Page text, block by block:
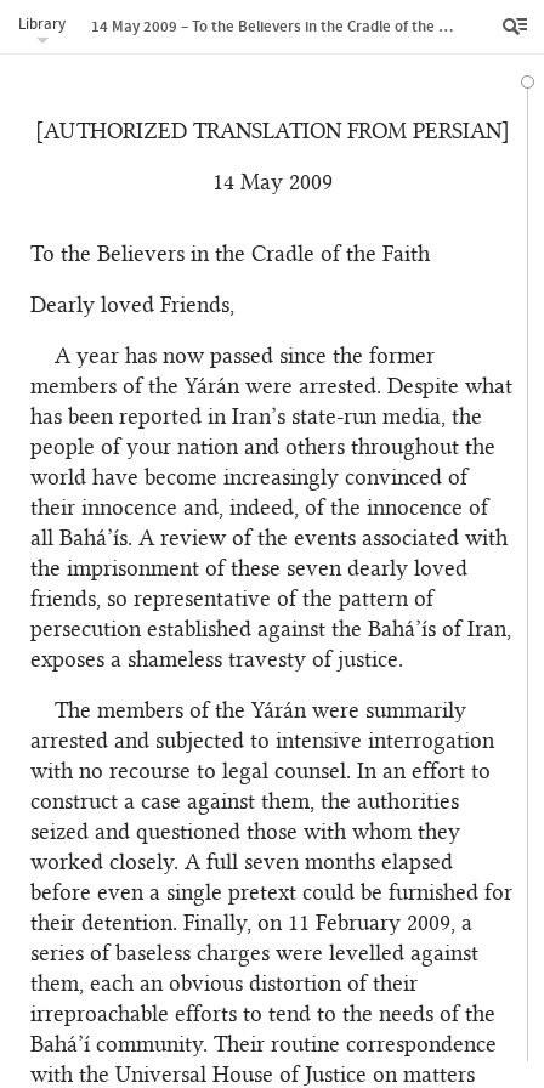
Library 14 May 2009 – To the Believers in the Cradle of the Faith
[AUTHORIZED TRANSLATION FROM PERSIAN]
14 May 2009
To the Believers in the Cradle of the Faith
Dearly loved Friends,
A year has now passed since the former
members of the Yárán were arrested. Despite what
has been reported in Iran’s state-run media, the
people of your nation and others throughout the
world have become increasingly convinced of
their innocence and, indeed, of the innocence of
all Bahá’ís. A review of the events associated with
the imprisonment of these seven dearly loved
friends, so representative of the pattern of
persecution established against the Bahá’ís of Iran,
exposes a shameless travesty of justice.
The members of the Yárán were summarily
arrested and subjected to intensive interrogation
with no recourse to legal counsel. In an effort to
construct a case against them, the authorities
seized and questioned those with whom they
worked closely. A full seven months elapsed
before even a single pretext could be furnished for
their detention. Finally, on 11 February 2009, a
series of baseless charges were levelled against
them, each an obvious distortion of their
irreproachable efforts to tend to the needs of the
Bahá’í community. Their routine correspondence
with the Universal House of Justice on matters